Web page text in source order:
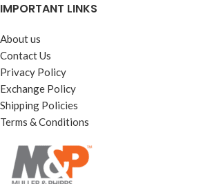
IMPORTANT LINKS
About us
Contact Us
Privacy Policy
Exchange Policy
Shipping Policies
Terms & Conditions